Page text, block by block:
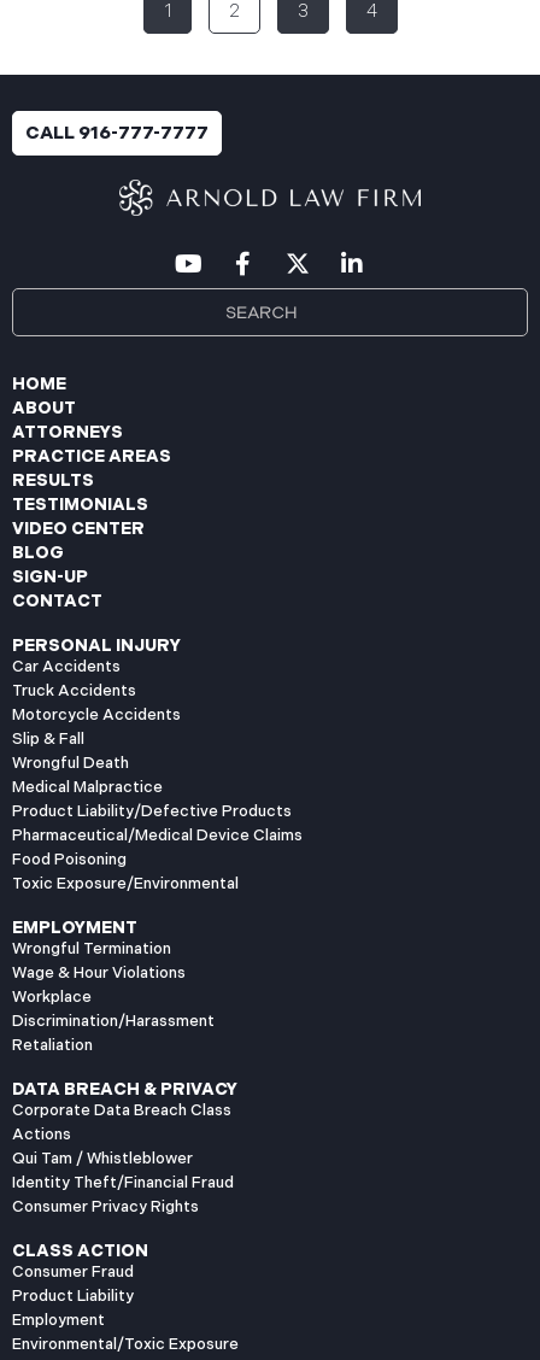
November 9, 2024, involved unauthorized access to
a portion of RGF’s internal network (the “Data
breach notification letters to those affected and is
offering complimentary identity protection and
1 2 3 4
CALL 916-777-7777
HOME
ABOUT
ATTORNEYS
PRACTICE AREAS
RESULTS
TESTIMONIALS
VIDEO CENTER
BLOG
SIGN-UP
CONTACT
PERSONAL INJURY
Car Accidents
Truck Accidents
Motorcycle Accidents
Slip & Fall
Wrongful Death
Medical Malpractice
Product Liability/Defective Products
Pharmaceutical/Medical Device Claims
Food Poisoning
Toxic Exposure/Environmental
EMPLOYMENT
Wrongful Termination
Wage & Hour Violations
Workplace
Discrimination/Harassment
Retaliation
DATA BREACH & PRIVACY
Corporate Data Breach Class
Actions
Qui Tam / Whistleblower
Identity Theft/Financial Fraud
Consumer Privacy Rights
CLASS ACTION
Consumer Fraud
Product Liability
Employment
Environmental/Toxic Exposure